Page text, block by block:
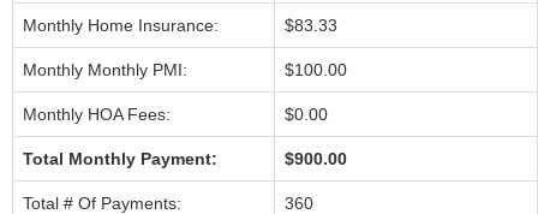
Monthly Home Insurance: $83.33
Monthly Monthly PMI: $100.00
Monthly HOA Fees: $0.00
Total Monthly Payment: $900.00
Total # Of Payments: 360